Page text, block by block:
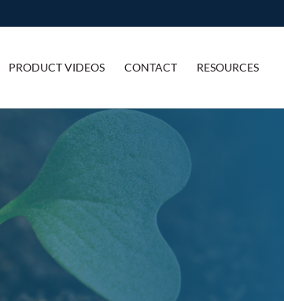
PRODUCT VIDEOS CONTACT RESOURCES